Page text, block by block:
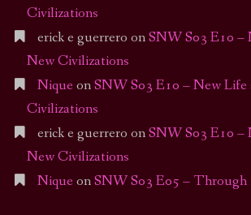
Civilizations
erick e guerrero onSNW S03 E10 –
New Civilizations
Nique onSNW S03 E10 – New Life
Civilizations
erick e guerrero onSNW S03 E10 –
New Civilizations
Nique onSNW S03 E05 – Through